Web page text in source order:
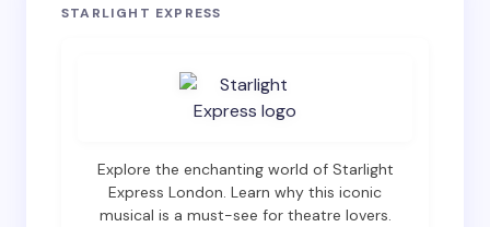
Your email address will not be published.
Email *
STARLIGHT EXPRESS
Explore the enchanting world of Starlight
Express London. Learn why this iconic
musical is a must-see for theatre lovers.